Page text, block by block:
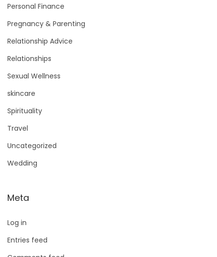
Personal Finance
Pregnancy & Parenting
Relationship Advice
Relationships
Sexual Wellness
skincare
Spirituality
Travel
Uncategorized
Wedding
Meta
Log in
Entries feed